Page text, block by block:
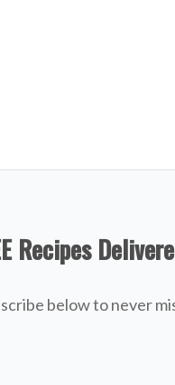
Recipes
below to never